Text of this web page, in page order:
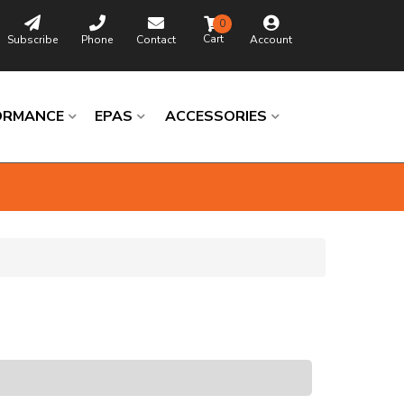
Subscribe Phone Contact Account
0
EPAS ACCESSORIES